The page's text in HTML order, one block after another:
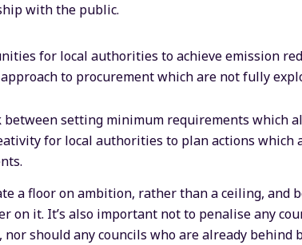
with the public.
for local authorities to achieve emission
to procurement which are not fully
between setting minimum requirements which
for local authorities to plan actions which
a floor on ambition, rather than a ceiling, and
on it. It’s also important not to penalise any
should any councils who are already behind